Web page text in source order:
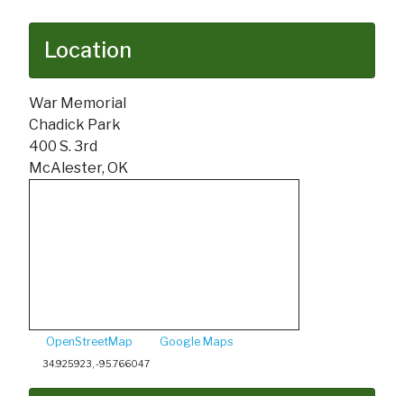
Location
War Memorial
Chadick Park
400 S. 3rd
McAlester, OK
OpenStreetMap Google Maps
34.925923, -95.766047